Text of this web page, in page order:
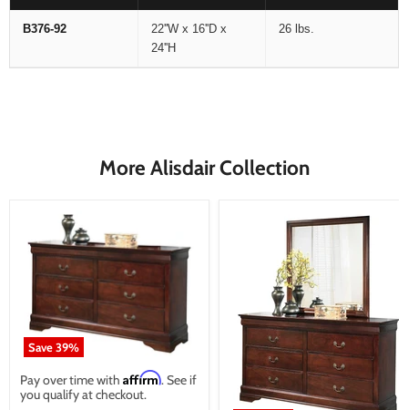
B376-92
22''W x 16''D x
24''H
26 lbs.
More Alisdair Collection
Save39%
Pay over time with Affirm. See if
you qualify at checkout.